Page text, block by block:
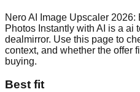
Nero AI Image Upscaler
Photos Instantly with AI is a ai
dealmirror. Use this page to
context, and whether the offer
buying.
Best fit